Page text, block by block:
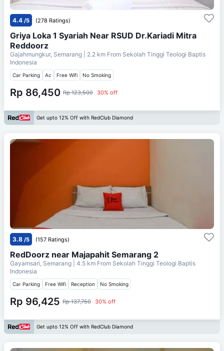
4.4 /5 (278 Ratings)
Griya Loka 1 Syariah Near RSUD Dr.Kariadi Mitra
Reddoorz
Gajahmungkur, Semarang | 2.2 km From Sekolah Tinggi Teologi Baptis
Indonesia
Car Parking Ac Free Wifi No Smoking
Rp 86,450 Rp 123,500 30% off
Get upto 12% Off with RedClub Diamond
3.8 /5 (157 Ratings)
RedDoorz near Majapahit Semarang 2
Gayamsari, Semarang | 4.5 km From Sekolah Tinggi Teologi Baptis
Indonesia
Car Parking Free Wifi Reception No Smoking
Rp 96,425 Rp 137,750 30% off
Get upto 12% Off with RedClub Diamond